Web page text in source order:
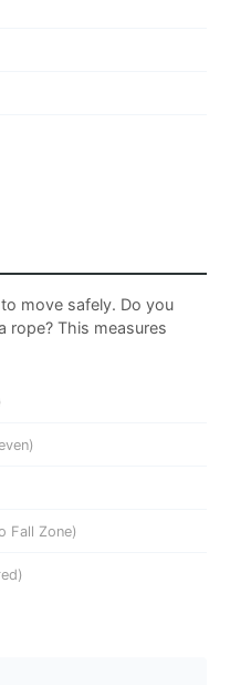
move safely. Do you
rope? This measures
Fall Zone)